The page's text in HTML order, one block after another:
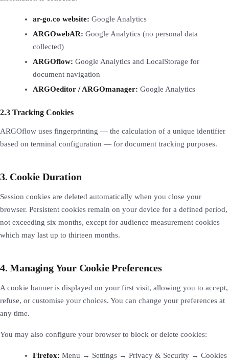
ar-go.co website: Google Analytics
ARGOwebAR: Google Analytics (no personal data
collected)
ARGOflow: Google Analytics and LocalStorage for
document navigation
ARGOeditor / ARGOmanager: Google Analytics
2.3 Tracking Cookies
ARGOflow uses fingerprinting — the calculation of a unique identifier
based on terminal configuration — for document tracking purposes.
3. Cookie Duration
Session cookies are deleted automatically when you close your
browser. Persistent cookies remain on your device for a defined period,
not exceeding six months, except for audience measurement cookies
which may last up to thirteen months.
4. Managing Your Cookie Preferences
A cookie banner is displayed on your first visit, allowing you to accept,
refuse, or customise your choices. You can change your preferences at
any time.
You may also configure your browser to block or delete cookies:
Firefox: Menu → Settings → Privacy & Security → Cookies